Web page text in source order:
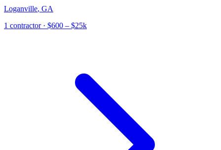
Loganville, GA
1 contractor· $600 – $25k